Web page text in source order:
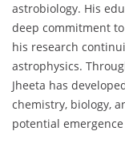
astrobiology. His
deep commitment
his research
astrophysics.
Jheeta has
chemistry, biology,
potential